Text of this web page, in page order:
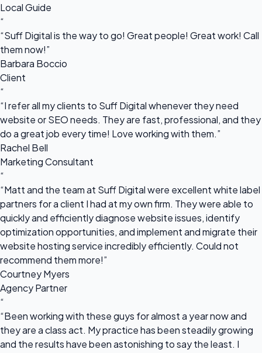
Local Guide
“
“Suff Digital is the way to go! Great people! Great work! Call
them now!”
Barbara Boccio
Client
“
“I refer all my clients to Suff Digital whenever they need
website or SEO needs. They are fast, professional, and they
do a great job every time! Love working with them.”
Rachel Bell
Marketing Consultant
“
“Matt and the team at Suff Digital were excellent white label
partners for a client I had at my own firm. They were able to
quickly and efficiently diagnose website issues, identify
optimization opportunities, and implement and migrate their
website hosting service incredibly efficiently. Could not
recommend them more!”
Courtney Myers
Agency Partner
“
“Been working with these guys for almost a year now and
they are a class act. My practice has been steadily growing
and the results have been astonishing to say the least. I